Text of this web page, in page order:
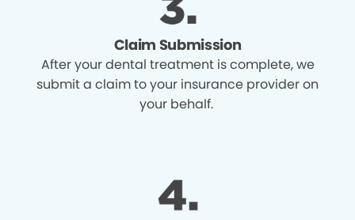
Claim Submission
After your dental treatment is complete, we
submit a claim to your insurance provider on
your behalf.